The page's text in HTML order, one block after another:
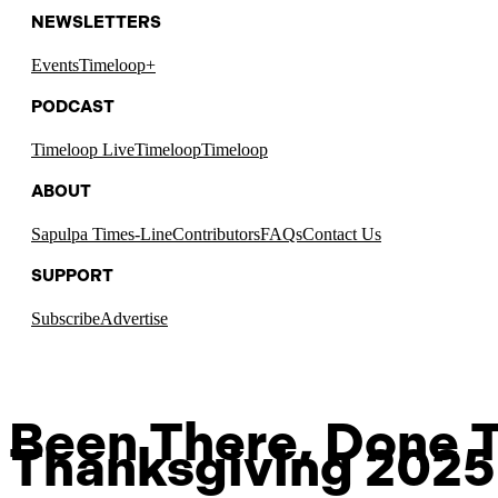
NEWSLETTERS
EventsTimeloop+
PODCAST
Timeloop LiveTimeloopTimeloop
ABOUT
Sapulpa Times-LineContributorsFAQsContact Us
SUPPORT
SubscribeAdvertise
Been There, Done
Thanksgiving 2025